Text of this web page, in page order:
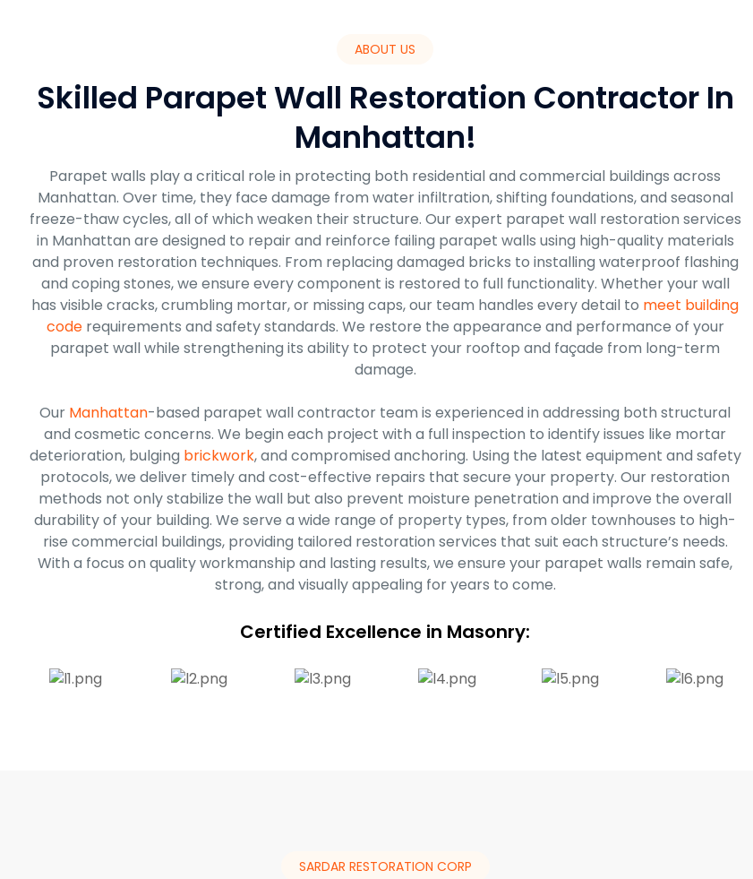
ABOUT US
Skilled Parapet Wall Restoration Contractor In
Manhattan!
Parapet walls play a critical role in protecting both residential and commercial buildings across
Manhattan. Over time, they face damage from water infiltration, shifting foundations, and seasonal
freeze-thaw cycles, all of which weaken their structure. Our expert parapet wall restoration services
in Manhattan are designed to repair and reinforce failing parapet walls using high-quality materials
and proven restoration techniques. From replacing damaged bricks to installing waterproof flashing
and coping stones, we ensure every component is restored to full functionality. Whether your wall
has visible cracks, crumbling mortar, or missing caps, our team handles every detail to meet building
coderequirements and safety standards. We restore the appearance and performance of your
parapet wall while strengthening its ability to protect your rooftop and façade from long-term
damage.
Our Manhattan-based parapet wall contractor team is experienced in addressing both structural
and cosmetic concerns. We begin each project with a full inspection to identify issues like mortar
deterioration, bulging brickwork, and compromised anchoring. Using the latest equipment and safety
protocols, we deliver timely and cost-effective repairs that secure your property. Our restoration
methods not only stabilize the wall but also prevent moisture penetration and improve the overall
durability of your building. We serve a wide range of property types, from older townhouses to high-
rise commercial buildings, providing tailored restoration services that suit each structure’s needs.
With a focus on quality workmanship and lasting results, we ensure your parapet walls remain safe,
strong, and visually appealing for years to come.
Certified Excellence in Masonry:
SARDAR RESTORATION CORP